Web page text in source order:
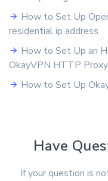
How to Set Up
residential ip address
How to Set Up an
OkayVPN HTTP Proxy
How to Set Up
Have
If your question is